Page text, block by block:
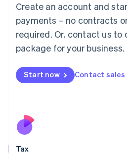
Create an account and
payments – no contracts
required. Or, contact us to
package for your business.
Start now Contact sales
Tax
Luxembourg
FrançaisDeutsch English
Mainland China
简体中文 English
Malaysia
Malta
English
Nederlands
New Zealand